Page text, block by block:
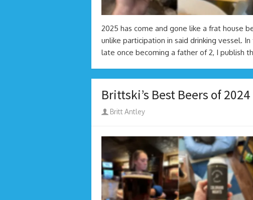
2025 has come and gone like a frat house
unlike participation in said drinking vessel.
late once becoming a father of 2, I publish
Brittski’s Best Beers of 2024
Author
Britt Antley